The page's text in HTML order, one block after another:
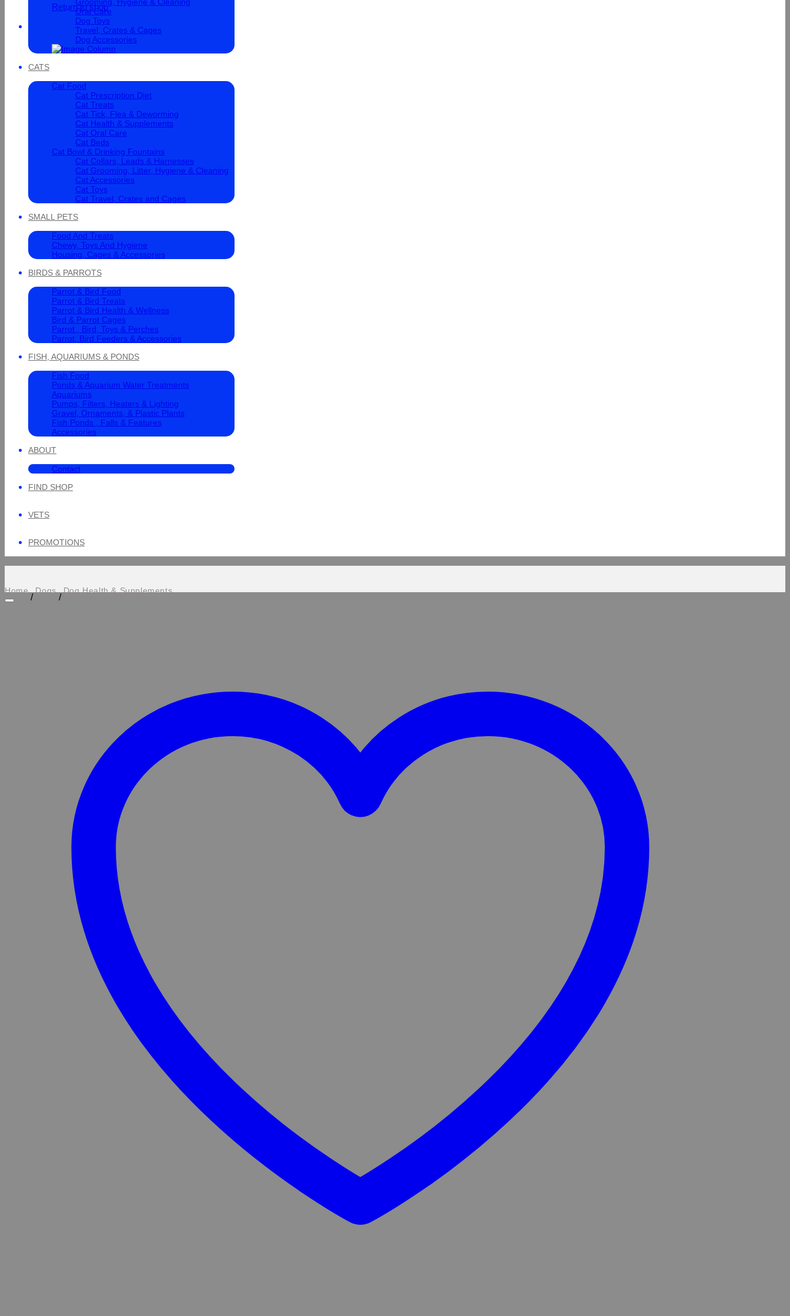
Return to shop
Oral Care
Dog Toys
Travel, Crates & Cages
Dog Accessories
CATS
Cat Food
Cat Prescription Diet
Cat Treats
Cat Tick, Flea & Deworming
Cat Health & Supplements
Cat Oral Care
Cat Beds
Cat Bowl & Drinking Fountains
Cat Collars, Leads & Harnesses
Cat Grooming, Litter, Hygiene & Cleaning
Cat Accessories
Cat Toys
Cat Travel, Crates and Cages
SMALL PETS
Food And Treats
Chewy, Toys And Hygiene
Housing, Cages & Accessories
BIRDS & PARROTS
Parrot & Bird Food
Parrot & Bird Treats
Parrot & Bird Health & Wellness
Bird & Parrot Cages
Parrot , Bird, Toys & Perches
Parrot, Bird Feeders & Accessories
FISH, AQUARIUMS & PONDS
Fish Food
Ponds & Aquarium Water Treatments
Aquariums
Pumps, Filters, Heaters & Lighting
Gravel, Ornaments, & Plastic Plants
Fish Ponds , Falls & Features
Accessories
ABOUT
Contact
FIND SHOP
VETS
PROMOTIONS
Home
/
Dogs
/
Dog Health & Supplements